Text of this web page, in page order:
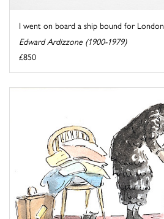
I went on board a ship bound for London
Edward Ardizzone (1900-1979)
£850